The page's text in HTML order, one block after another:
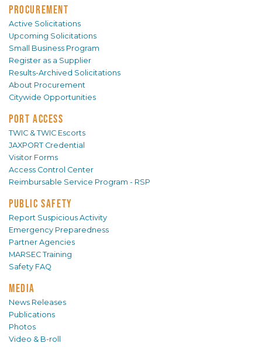
PROCUREMENT
Active Solicitations
Upcoming Solicitations
Small Business Program
Register as a Supplier
Results-Archived Solicitations
About Procurement
Citywide Opportunities
PORT ACCESS
TWIC & TWIC Escorts
JAXPORT Credential
Visitor Forms
Access Control Center
Reimbursable Service Program - RSP
PUBLIC SAFETY
Report Suspicious Activity
Emergency Preparedness
Partner Agencies
MARSEC Training
Safety FAQ
MEDIA
News Releases
Publications
Photos
Video & B-roll